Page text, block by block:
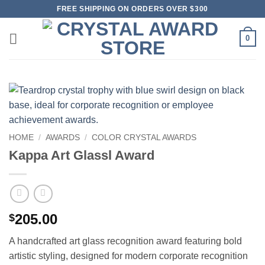
content
FREE SHIPPING ON ORDERS OVER $300
0
HOME / AWARDS / COLOR CRYSTAL AWARDS
Kappa Art Glassl Award
$205.00
A handcrafted art glass recognition award featuring bold
artistic styling, designed for modern corporate recognition